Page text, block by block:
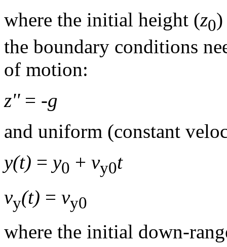
where the initial height (z0
the boundary conditions
of motion:
z''= -g
and uniform (constant
y(t) = y0 + vy0t
vy(t) = vy0
where the initial down-